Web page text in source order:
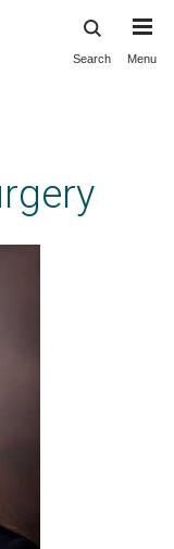
Search Menu